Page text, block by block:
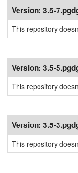
Version: 3.5-
This repository
Version: 3.5-
This repository
Version: 3.5-
This repository